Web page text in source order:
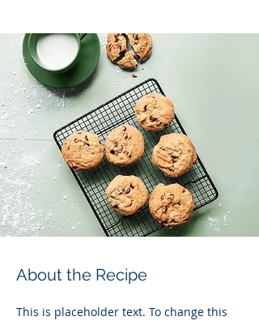
About the Recipe
This is placeholder text. To change this